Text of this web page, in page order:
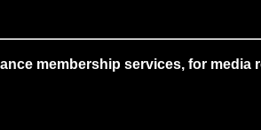
membership services, for